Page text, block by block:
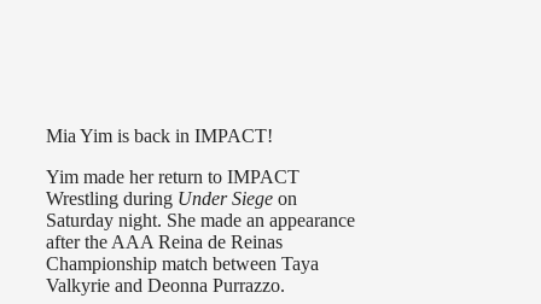
Mia Yim is back in IMPACT!
Yim made her return to IMPACT
Wrestling during Under Siege on
Saturday night. She made an appearance
after the AAA Reina de Reinas
Championship match between Taya
Valkyrie and Deonna Purrazzo.